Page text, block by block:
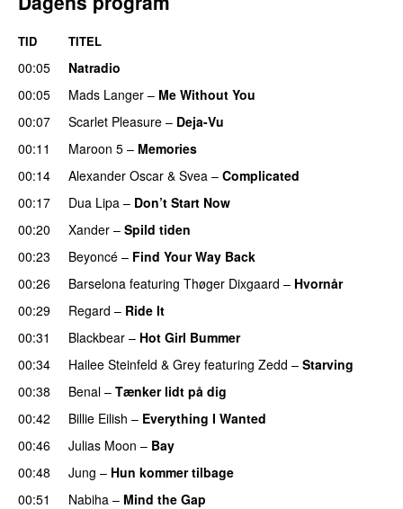
TID TITEL
00:05
Natradio
00:05
Mads Langer – Me Without You
00:07
Scarlet Pleasure – Deja-Vu
00:11
Maroon 5 – Memories
00:14
Alexander Oscar & Svea – Complicated
00:17
Dua Lipa – Don’t Start Now
00:20
Xander – Spild tiden
00:23
Beyoncé – Find Your Way Back
00:26
Barselona featuring Thøger Dixgaard – Hvornår
00:29
Regard – Ride It
00:31
Blackbear – Hot Girl Bummer
00:34 Hailee Steinfeld & Grey featuring Zedd – Starving
00:38 Benal – Tænker lidt på dig
00:42
Billie Eilish – Everything I Wanted
00:46
Julias Moon – Bay
00:48 Jung – Hun kommer tilbage
00:51 Nabiha – Mind the Gap